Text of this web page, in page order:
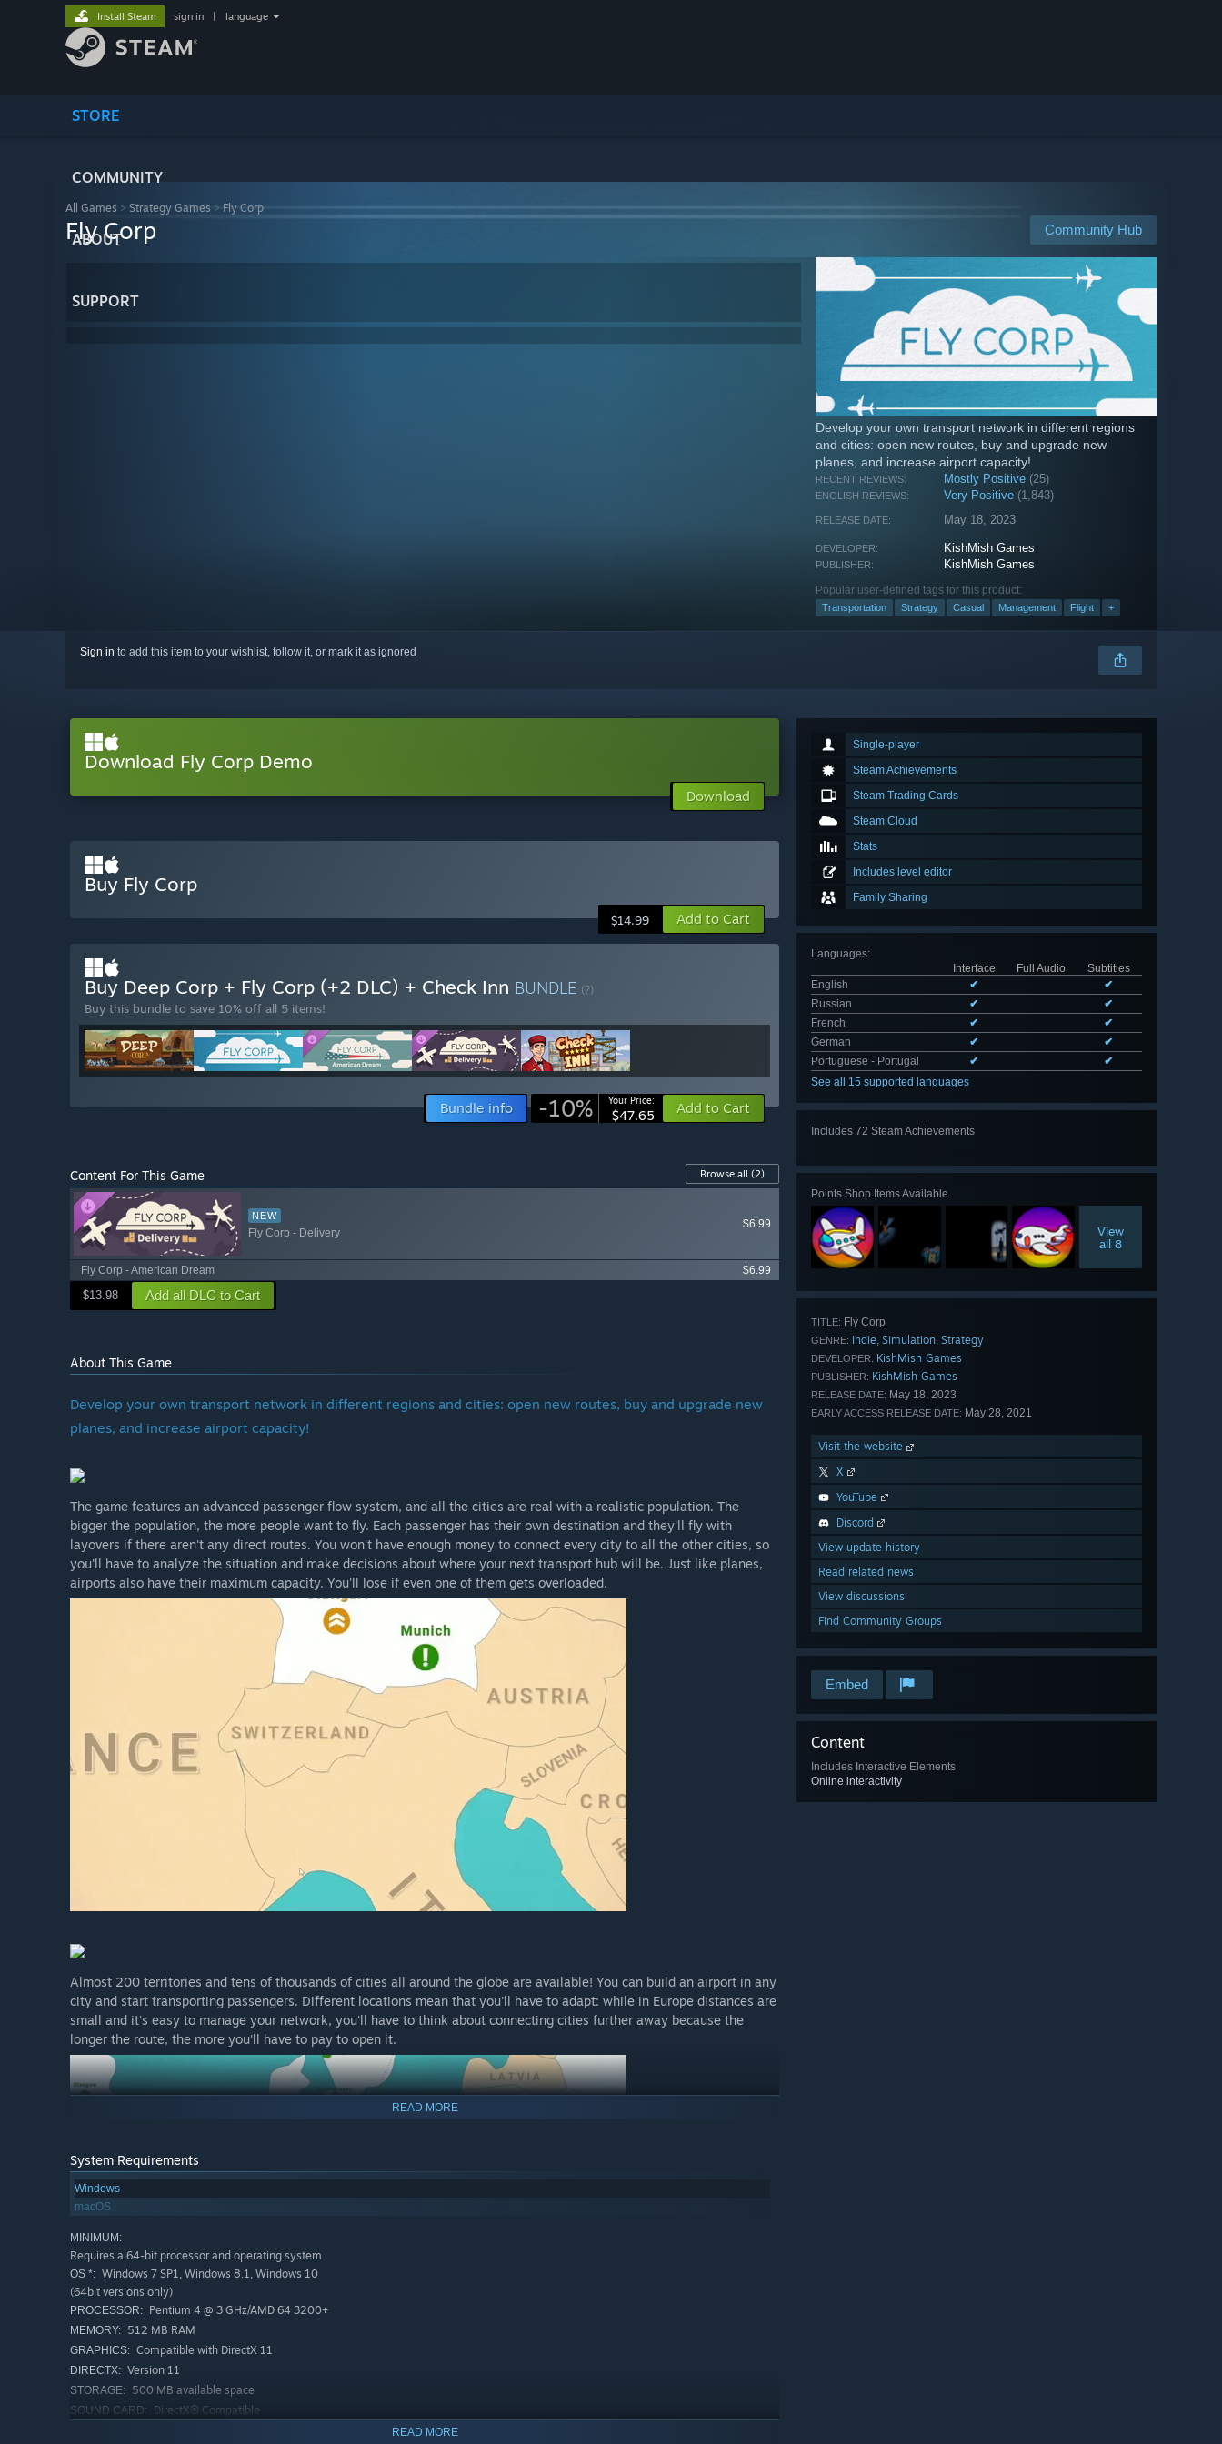
STORE
COMMUNITY
ABOUT
SUPPORT
Install Steam sign in language
All Games > Strategy Games > Fly Corp
Community Hub
Fly Corp
Develop your own transport network in different regions
and cities: open new routes, buy and upgrade new
planes, and increase airport capacity!
RECENT REVIEWS: Mostly Positive (25)
ENGLISH REVIEWS: Very Positive (1,843)
RELEASE DATE: May 18, 2023
DEVELOPER: KishMish Games
PUBLISHER: KishMish Games
Popular user-defined tags for this product:
Transportation Strategy Casual Management Flight +
Sign in to add this item to your wishlist, follow it, or mark it as ignored
Single-player
Steam Achievements
Steam Trading Cards
Steam Cloud
Stats
Includes level editor
Family Sharing
Languages:
Interface
Full Audio
Subtitles
English
✔
✔
Russian
✔
✔
French
✔
✔
German
✔
✔
Portuguese - Portugal
✔
✔
See all 15 supported languages
Includes 72 Steam Achievements
Points Shop Items Available
View
all 8
TITLE: Fly Corp
GENRE: Indie, Simulation, Strategy
DEVELOPER: KishMish Games
PUBLISHER: KishMish Games
RELEASE DATE: May 18, 2023
EARLY ACCESS RELEASE DATE: May 28, 2021
Visit the website
X
YouTube
Discord
View update history
Read related news
View discussions
Find Community Groups
Embed
Content
Includes Interactive Elements
Online interactivity
Download Fly Corp Demo
Download
Buy Fly Corp
$14.99 Add to Cart
Buy Deep Corp + Fly Corp (+2 DLC) + Check Inn BUNDLE (?)
Buy this bundle to save 10% off all 5 items!
Bundle info -10% Your Price:
$47.65 Add to Cart
Content For This Game Browse all (2)
NEW
Fly Corp - Delivery
$6.99
Fly Corp - American Dream $6.99
$13.98 Add all DLC to Cart
About This Game
Develop your own transport network in different regions and cities: open new routes, buy and upgrade new
planes, and increase airport capacity!
The game features an advanced passenger flow system, and all the cities are real with a realistic population. The
bigger the population, the more people want to fly. Each passenger has their own destination and they'll fly with
layovers if there aren't any direct routes. You won't have enough money to connect every city to all the other cities, so
you'll have to analyze the situation and make decisions about where your next transport hub will be. Just like planes,
airports also have their maximum capacity. You'll lose if even one of them gets overloaded.
Almost 200 territories and tens of thousands of cities all around the globe are available! You can build an airport in any
city and start transporting passengers. Different locations mean that you'll have to adapt: while in Europe distances are
small and it's easy to manage your network, you'll have to think about connecting cities further away because the
longer the route, the more you'll have to pay to open it.
In Discover the World Mode, you need to unlock every territory in the world (each territory costs in-game money to
READ MORE
System Requirements
Windows
macOS
MINIMUM:
Requires a 64-bit processor and operating system
OS *: Windows 7 SP1, Windows 8.1, Windows 10
(64bit versions only)
PROCESSOR: Pentium 4 @ 3 GHz/AMD 64 3200+
MEMORY: 512 MB RAM
GRAPHICS: Compatible with DirectX 11
DIRECTX: Version 11
STORAGE: 500 MB available space
SOUND CARD: DirectX® Compatible
READ MORE